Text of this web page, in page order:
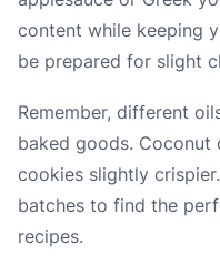
content while keeping
be prepared for slight
Remember, different
baked goods. Coconut
cookies slightly
batches to find the
recipes.